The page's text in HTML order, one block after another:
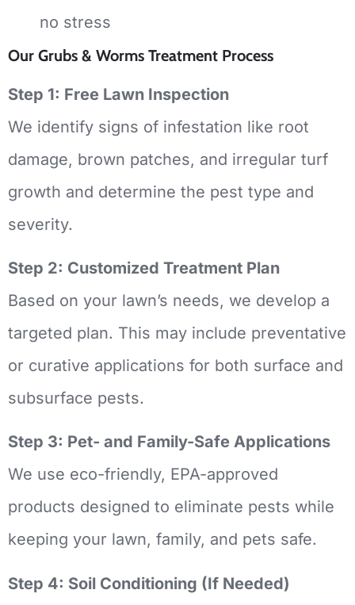
no stress
Our Grubs & Worms Treatment Process
Step 1: Free Lawn Inspection
We identify signs of infestation like root
damage, brown patches, and irregular turf
growth and determine the pest type and
severity.
Step 2: Customized Treatment Plan
Based on your lawn’s needs, we develop a
targeted plan. This may include preventative
or curative applications for both surface and
subsurface pests.
Step 3: Pet- and Family-Safe Applications
We use eco-friendly, EPA-approved
products designed to eliminate pests while
keeping your lawn, family, and pets safe.
Step 4: Soil Conditioning (If Needed)